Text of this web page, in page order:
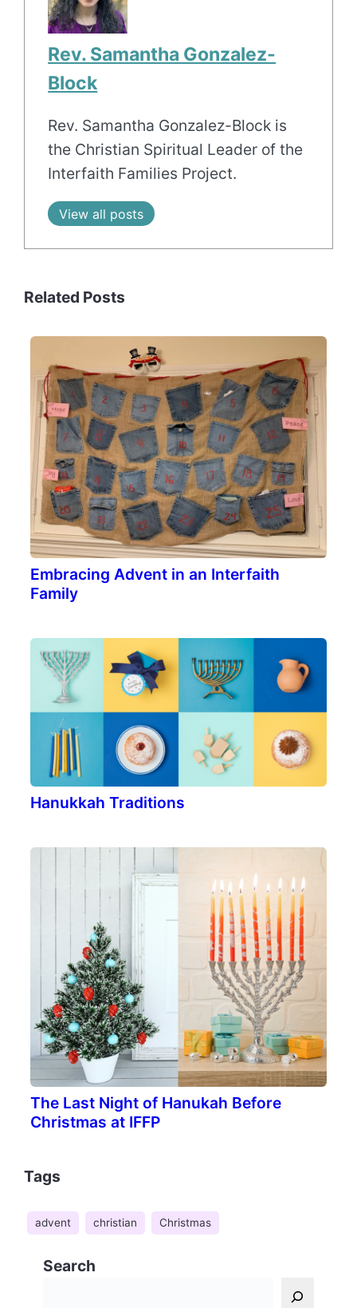
Rev. Samantha Gonzalez-
Block
Rev. Samantha Gonzalez-Block is
the Christian Spiritual Leader of the
Interfaith Families Project.
View all posts
Related Posts
Embracing Advent in an Interfaith
Family
Hanukkah Traditions
The Last Night of Hanukah Before
Christmas at IFFP
Tags
advent christian Christmas
Search